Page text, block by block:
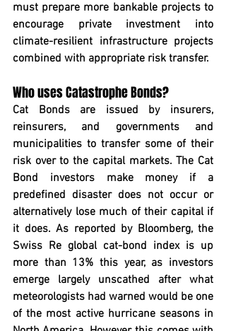
must prepare more bankable projects to
encourage private investment into
climate-resilient infrastructure projects
combined with appropriate risk transfer.
Who uses Catastrophe Bonds?
Cat Bonds are issued by insurers,
reinsurers, and governments and
municipalities to transfer some of their
risk over to the capital markets. The Cat
Bond investors make money if a
predefined disaster does not occur or
alternatively lose much of their capital if
it does. As reported by Bloomberg, the
Swiss Re global cat-bond index is up
more than 13% this year, as investors
emerge largely unscathed after what
meteorologists had warned would be one
of the most active hurricane seasons in